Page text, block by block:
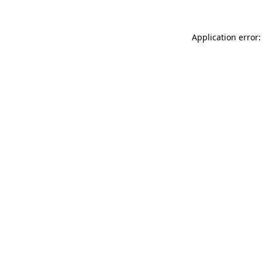
Application